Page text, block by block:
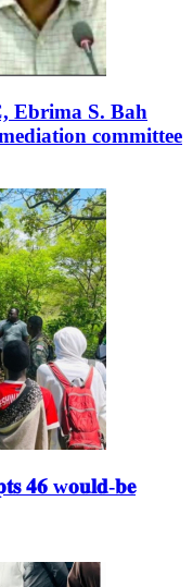
Ebrima S. Bah
committee
𝟒𝟔 w𝐨𝐮𝐥𝐝-𝐛𝐞